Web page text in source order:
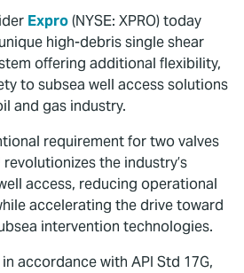
Expro(NYSE: XPRO) today
high-debris single shear
offering additional flexibility,
to subsea well access solutions
and gas industry.
requirement for two valves
the industry’s
access, reducing operational
accelerating the drive toward
intervention technologies.
accordance with API Std 17G,